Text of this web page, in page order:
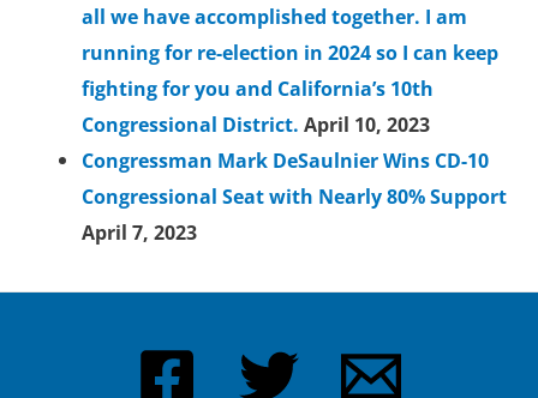
all we have accomplished together. I am
running for re-election in 2024 so I can keep
fighting for you and California’s 10th
Congressional District. April 10, 2023
Congressman Mark DeSaulnier Wins CD-10
Congressional Seat with Nearly 80% Support
April 7, 2023